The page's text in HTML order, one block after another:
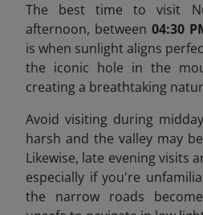
The best time to visit
afternoon, between 04:30
is when sunlight aligns
the iconic hole in the
creating a breathtaking
Avoid visiting during
harsh and the valley may
Likewise, late evening visits
especially if you're
the narrow roads